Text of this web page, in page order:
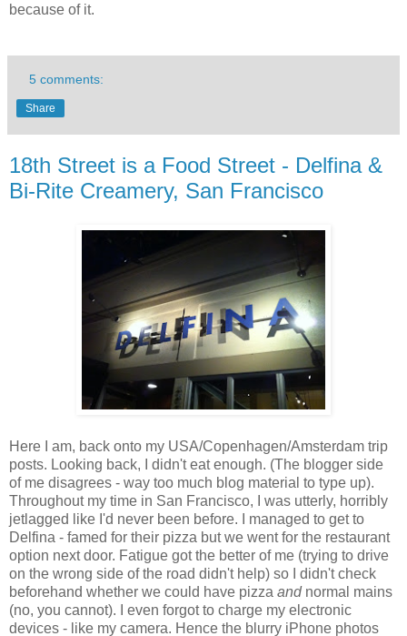
because of it.
5 comments:
Share
18th Street is a Food Street - Delfina &
Bi-Rite Creamery, San Francisco
Here I am, back onto my USA/Copenhagen/Amsterdam trip
posts. Looking back, I didn't eat enough. (The blogger side
of me disagrees - way too much blog material to type up).
Throughout my time in San Francisco, I was utterly, horribly
jetlagged like I'd never been before. I managed to get to
Delfina - famed for their pizza but we went for the restaurant
option next door. Fatigue got the better of me (trying to drive
on the wrong side of the road didn't help) so I didn't check
beforehand whether we could have pizza and normal mains
(no, you cannot). I even forgot to charge my electronic
devices - like my camera. Hence the blurry iPhone photos